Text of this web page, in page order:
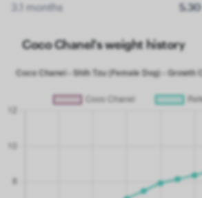
3.1 months
Coco Chanel's weight history